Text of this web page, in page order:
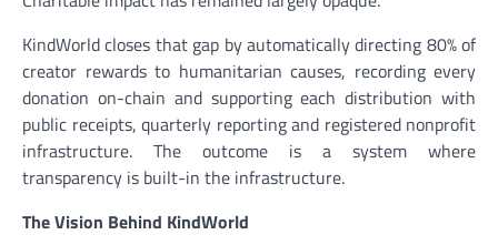
KindWorld closes that gap by automatically directing 80% of
creator rewards to humanitarian causes, recording every
donation on-chain and supporting each distribution with
public receipts, quarterly reporting and registered nonprofit
infrastructure. The outcome is a system where
transparency is built-in the infrastructure.
The Vision Behind KindWorld